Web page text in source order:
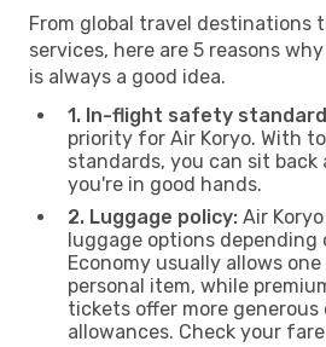
From global travel destinations
services, here are 5 reasons
is always a good idea.
1. In-flight safety
priority for Air Koryo. With
standards, you can sit back
you're in good hands.
2. Luggage policy: Air
luggage options depending
Economy usually allows
personal item, while
tickets offer more generous
allowances. Check your